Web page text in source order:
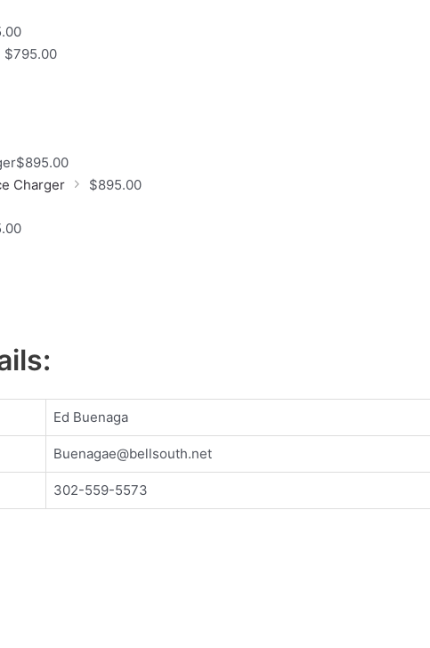
$795.00
$895.00
Charger
$895.00
Ed Buenaga
Buenagae@bellsouth.net
302-559-5573